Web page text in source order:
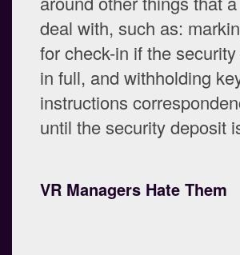
deal with, such as:
for check-in if the
in full, and withholding
instructions
until the security deposit
VR Managers Hate Them